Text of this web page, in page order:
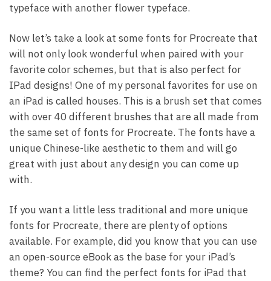
typeface with another flower typeface.
Now let’s take a look at some fonts for Procreate that
will not only look wonderful when paired with your
favorite color schemes, but that is also perfect for
IPad designs! One of my personal favorites for use on
an iPad is called houses. This is a brush set that comes
with over 40 different brushes that are all made from
the same set of fonts for Procreate. The fonts have a
unique Chinese-like aesthetic to them and will go
great with just about any design you can come up
with.
If you want a little less traditional and more unique
fonts for Procreate, there are plenty of options
available. For example, did you know that you can use
an open-source eBook as the base for your iPad’s
theme? You can find the perfect fonts for iPad that